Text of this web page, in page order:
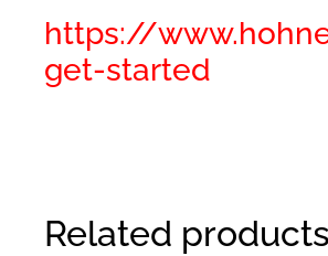
https://
get-started
Related products